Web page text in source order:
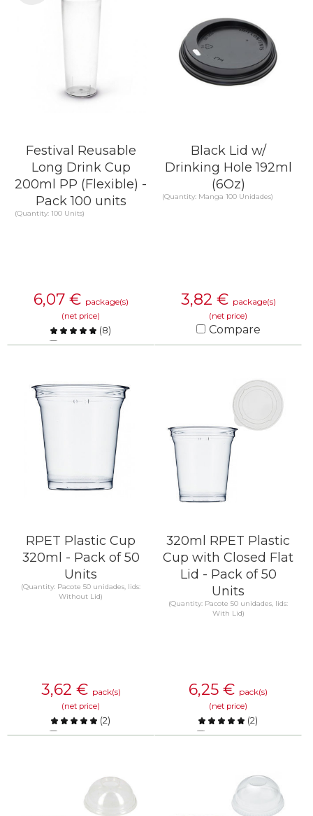
Festival Reusable
Long Drink Cup
200ml PP (Flexible) -
Pack 100 units
(Quantity: 100 Units)
6,07 € package(s)
(net price)
(8)
Compare
Black Lid w/
Drinking Hole 192ml
(6Oz)
(Quantity: Manga 100 Unidades)
3,82 € package(s)
(net price)
Compare
RPET Plastic Cup
320ml - Pack of 50
Units
(Quantity: Pacote 50 unidades, lids:
Without Lid)
3,62 € pack(s)
(net price)
(2)
Compare
320ml RPET Plastic
Cup with Closed Flat
Lid - Pack of 50
Units
(Quantity: Pacote 50 unidades, lids:
With Lid)
6,25 € pack(s)
(net price)
(2)
Compare